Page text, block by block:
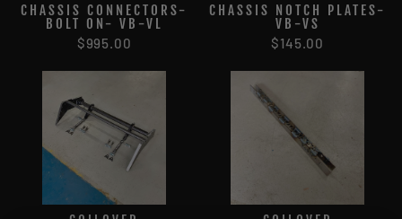
CHASSIS CONNECTORS-
BOLT ON- VB-VL
$995.00
CHASSIS NOTCH PLATES-
VB-VS
$145.00